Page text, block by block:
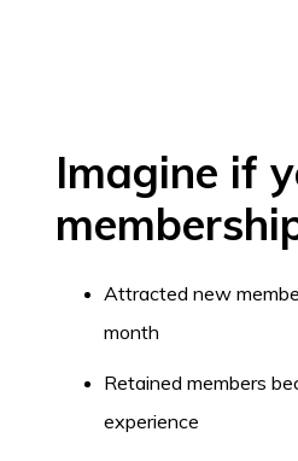
Imagine if
Attracted new
month
Retained members
experience